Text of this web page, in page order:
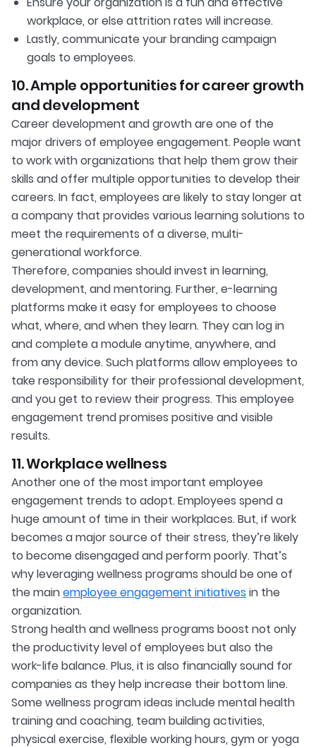
workplace, or else attrition rates will increase.
Lastly, communicate your branding campaign
goals to employees.
10. Ample opportunities for career growth
and development
Career development and growth are one of the
major drivers of employee engagement. People want
to work with organizations that help them grow their
skills and offer multiple opportunities to develop their
careers. In fact, employees are likely to stay longer at
a company that provides various learning solutions to
meet the requirements of a diverse, multi-
generational workforce.
Therefore, companies should invest in learning,
development, and mentoring. Further, e-learning
platforms make it easy for employees to choose
what, where, and when they learn. They can log in
and complete a module anytime, anywhere, and
from any device. Such platforms allow employees to
take responsibility for their professional development,
and you get to review their progress. This employee
engagement trend promises positive and visible
results.
11. Workplace wellness
Another one of the most important employee
engagement trends to adopt. Employees spend a
huge amount of time in their workplaces. But, if work
becomes a major source of their stress, they’re likely
to become disengaged and perform poorly. That’s
why leveraging wellness programs should be one of
the mainemployee engagement initiativesin the
organization.
Strong health and wellness programs boost not only
the productivity level of employees but also the
work-life balance. Plus, it is also financially sound for
companies as they help increase their bottom line.
Some wellness program ideas include mental health
training and coaching, team building activities,
physical exercise, flexible working hours, gym or yoga